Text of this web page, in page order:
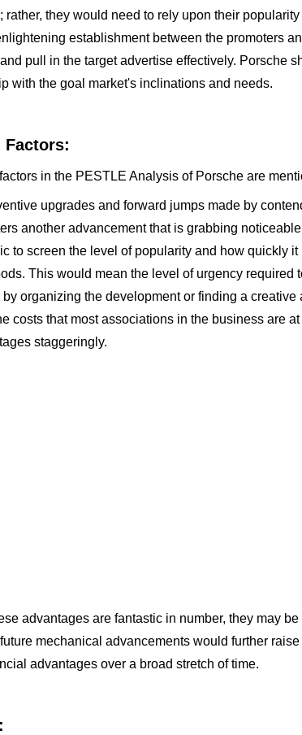
rather, they would need to rely upon their
establishment between the promoters
pull in the target advertise effectively. Porsche
with the goal market's inclinations and needs.
Factors:
in the PESTLE Analysis of Porsche are
upgrades and forward jumps made by
another advancement that is grabbing
to screen the level of popularity and how quickly
This would mean the level of urgency required
organizing the development or finding a creative
costs that most associations in the business are
staggeringly.
advantages are fantastic in number, they may
mechanical advancements would further
advantages over a broad stretch of time.